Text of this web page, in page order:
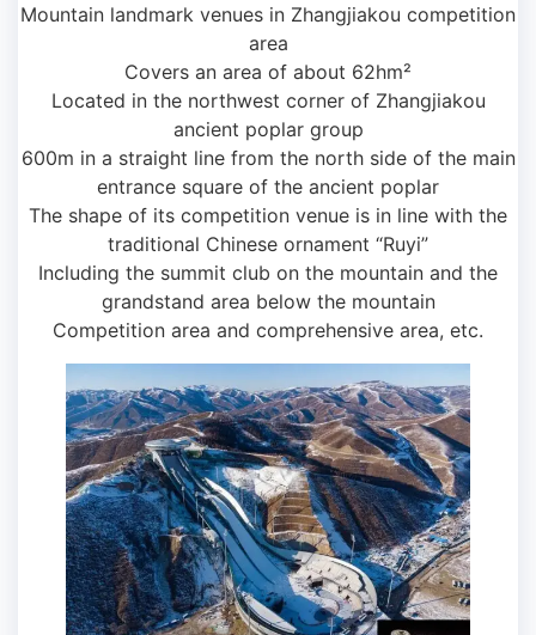
Mountain landmark venues in Zhangjiakou competition
area
Covers an area of ​​about 62hm²
Located in the northwest corner of Zhangjiakou
ancient poplar group
600m in a straight line from the north side of the main
entrance square of the ancient poplar
The shape of its competition venue is in line with the
traditional Chinese ornament “Ruyi”
Including the summit club on the mountain and the
grandstand area below the mountain
Competition area and comprehensive area, etc.